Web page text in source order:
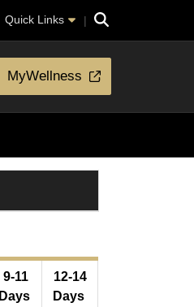
Quick Links Search
MyWellness
9-11
Days
12-14
Days